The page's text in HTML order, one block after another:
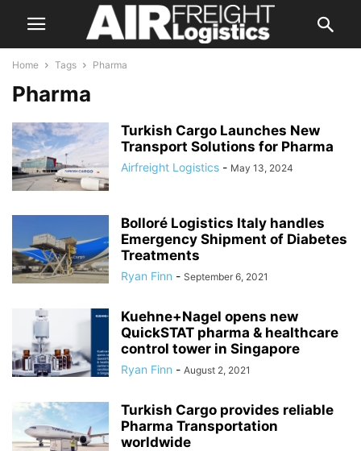
Home Tags Pharma
Pharma
Turkish Cargo Launches New
Transport Solutions for Pharma
Airfreight Logistics - May 13, 2024
Bolloré Logistics Italy handles
Emergency Shipment of Diabetes
Treatments
Ryan Finn - September 6, 2021
Kuehne+Nagel opens new
QuickSTAT pharma & healthcare
control tower in Singapore
Ryan Finn - August 2, 2021
Turkish Cargo provides reliable
Pharma Transportation
worldwide